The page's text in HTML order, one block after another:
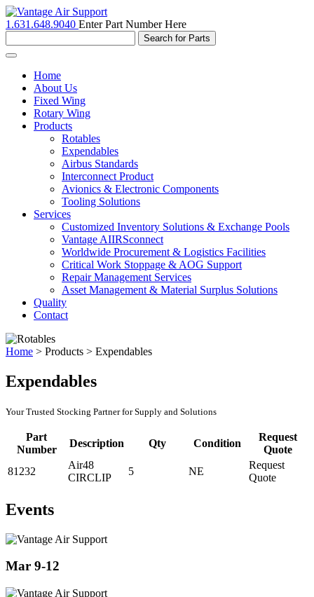
1.631.648.9040 Enter Part Number Here
Toggle
navigationHome
About Us
Fixed Wing
Rotary Wing
Products
Rotables
Expendables
Airbus Standards
Interconnect Product
Avionics & Electronic Components
Tooling Solutions
Services
Customized Inventory Solutions & Exchange Pools
Vantage AIIRSconnect
Worldwide Procurement & Logistics Facilities
Critical Work Stoppage & AOG Support
Repair Management Services
Asset Management & Material Surplus Solutions
Quality
Contact
Home > Products > Expendables
Expendables
Your Trusted Stocking Partner for Supply and Solutions
Part
Number
Description Qty Condition
Request
Quote
81232
Air48
CIRCLIP
5 NE
Request
Quote
Events
Mar 9-12